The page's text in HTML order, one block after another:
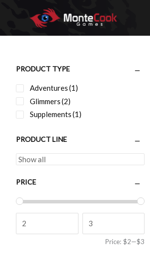
PRODUCT TYPE
Adventures(1)
Glimmers(2)
Supplements(1)
PRODUCT LINE
PRICE
Price: $2—$3